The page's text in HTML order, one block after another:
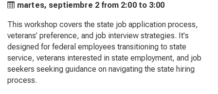
martes, septiembre 2 from 2:00 to 3:00
This workshop covers the state job application process,
veterans’ preference, and job interview strategies. It's
designed for federal employees transitioning to state
service, veterans interested in state employment, and job
seekers seeking guidance on navigating the state hiring
process.